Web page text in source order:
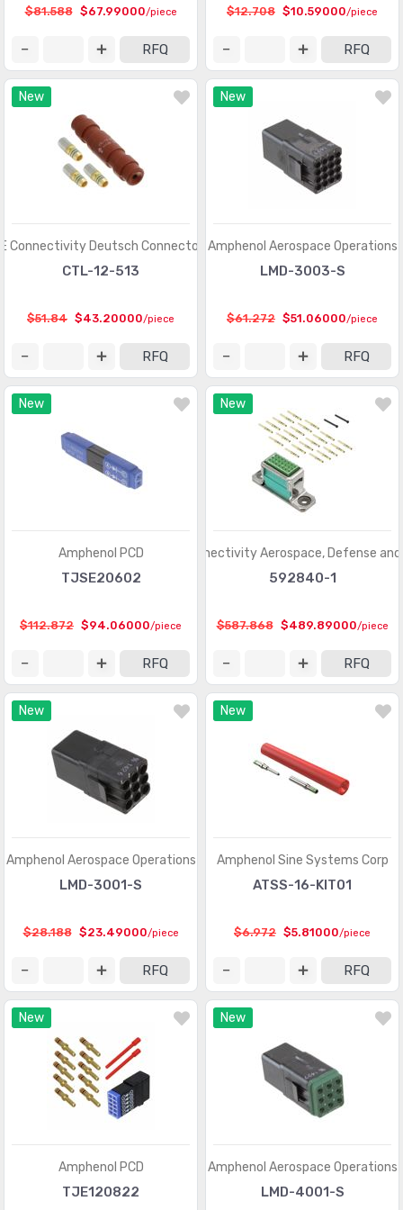
$81.588 $67.99000/piece
RFQ
$12.708 $10.59000/piece
RFQ
New
Connectivity Deutsch Connectors
CTL-12-513
$51.84 $43.20000/piece
RFQ
New
Amphenol Aerospace Operations
LMD-3003-S
$61.272 $51.06000/piece
RFQ
New
Amphenol PCD
TJSE20602
$112.872 $94.06000/piece
RFQ
New
TE Connectivity Aerospace, Defense
592840-1
$587.868 $489.89000/piece
RFQ
New
Amphenol Aerospace Operations
LMD-3001-S
$28.188 $23.49000/piece
RFQ
New
Amphenol Sine Systems Corp
ATSS-16-KIT01
$6.972 $5.81000/piece
RFQ
New
Amphenol PCD
TJE120822
New
Amphenol Aerospace Operations
LMD-4001-S
Circular Connectors
Circular Connectors - Adapters (1490)
Circular Connectors - Backshells and Cable Clamps
Circular Connectors - Contacts (3098)
Circular Connectors - Housings (267280)
Coaxial Connectors (RF) - Accessories (1005)
Coaxial Connectors (RF) - Adapters (3170)
Coaxial Connectors (RF) - Contacts (289)
Connectors, Interconnects (1)
Contacts - Leadframe
Contacts - Multi Purpose (1939)
Contacts, Spring Loaded and Pressure
D-Sub Connectors (59703)
D-Sub, D-Shaped Connectors - Accessories (1941)
D-Sub, D-Shaped Connectors - Accessories -
(961)
D-Sub, D-Shaped Connectors - Backshells, Hoods
D-Sub, D-Shaped Connectors - Contacts
D-Sub, D-Shaped Connectors - Housings (3370)
D-Sub, D-Shaped Connectors - Terminators
FFC, FPC (Flat Flexible) Connectors - Accessories (34)
Fiber Optic Connectors - Accessories
Fiber Optic Connectors - Adapters
Fiber Optic Connectors - Housings (569)
Heavy Duty Connectors - Accessories
Heavy Duty Connectors - Contacts (1321)